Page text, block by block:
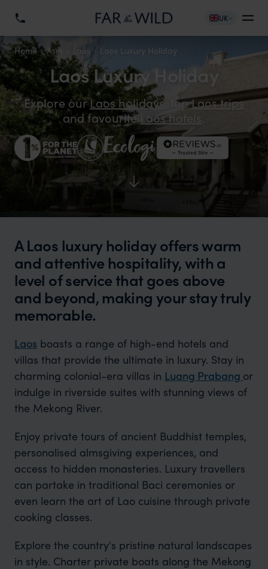
UK
Home Asia Laos Laos Luxury Holiday
Laos Luxury Holiday
Explore ourLaos holidays, topLaos trips
and favourite Laos hotels.
A Laos luxury holiday offers warm
and attentive hospitality, with a
level of service that goes above
and beyond, making your stay truly
memorable.
Laos boasts a range of high-end hotels and
villas that provide the ultimate in luxury. Stay in
charming colonial-era villas in Luang Prabang or
indulge in riverside suites with stunning views of
the Mekong River.
Enjoy private tours of ancient Buddhist temples,
personalised almsgiving experiences, and
access to hidden monasteries. Luxury travellers
can partake in traditional Baci ceremonies or
even learn the art of Lao cuisine through private
cooking classes.
Explore the country's pristine natural landscapes
in style. Charter private boats along the Mekong